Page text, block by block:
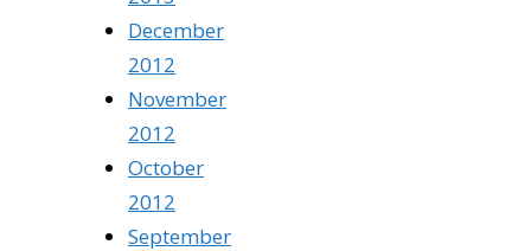
December
2012
November
2012
October
2012
September